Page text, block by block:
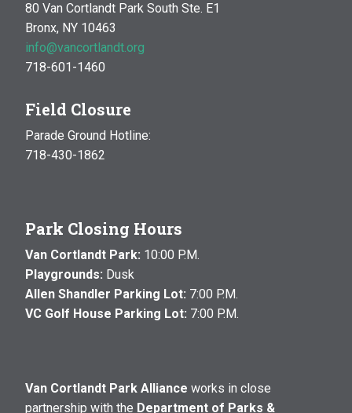
80 Van Cortlandt Park South Ste. E1
Bronx, NY 10463
info@vancortlandt.org
718-601-1460
Field Closure
Parade Ground Hotline:
718-430-1862
Park Closing Hours
Van Cortlandt Park: 10:00 P.M.
Playgrounds: Dusk
Allen Shandler Parking Lot: 7:00 P.M.
VC Golf House Parking Lot: 7:00 P.M.
Van Cortlandt Park Alliance works in close
partnership with the Department of Parks &